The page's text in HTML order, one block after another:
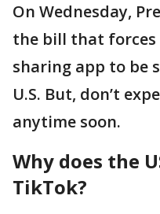
On Wednesday,
the bill that
sharing app to be
U.S. But, don’t
anytime soon.
Why does the
TikTok?